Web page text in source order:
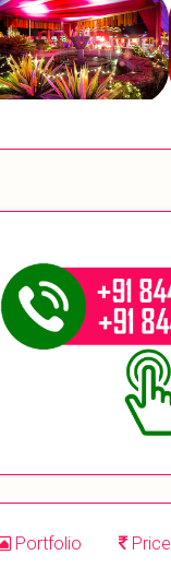
Portfolio Price